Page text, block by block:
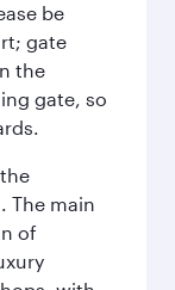
be
gate
the
gate, so
The main
of